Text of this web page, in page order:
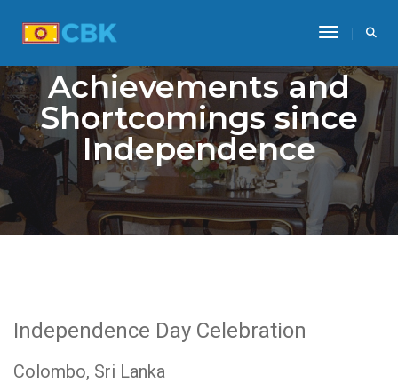
Toggle
Achievements and
Shortcomings since
Independence
Independence Day Celebration
Colombo, Sri Lanka